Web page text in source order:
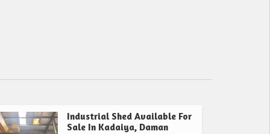
Industrial Shed Available For
Sale In Kadaiya, Daman